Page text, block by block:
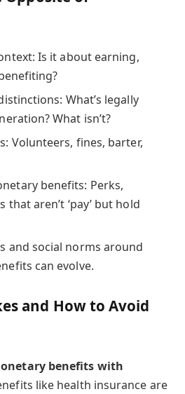
Is it about earning,
What’s legally
What isn’t?
Volunteers, fines, barter,
benefits: Perks,
aren’t ‘pay’ but hold
and social norms around
can evolve.
and How to Avoid
benefits with
like health insurance are